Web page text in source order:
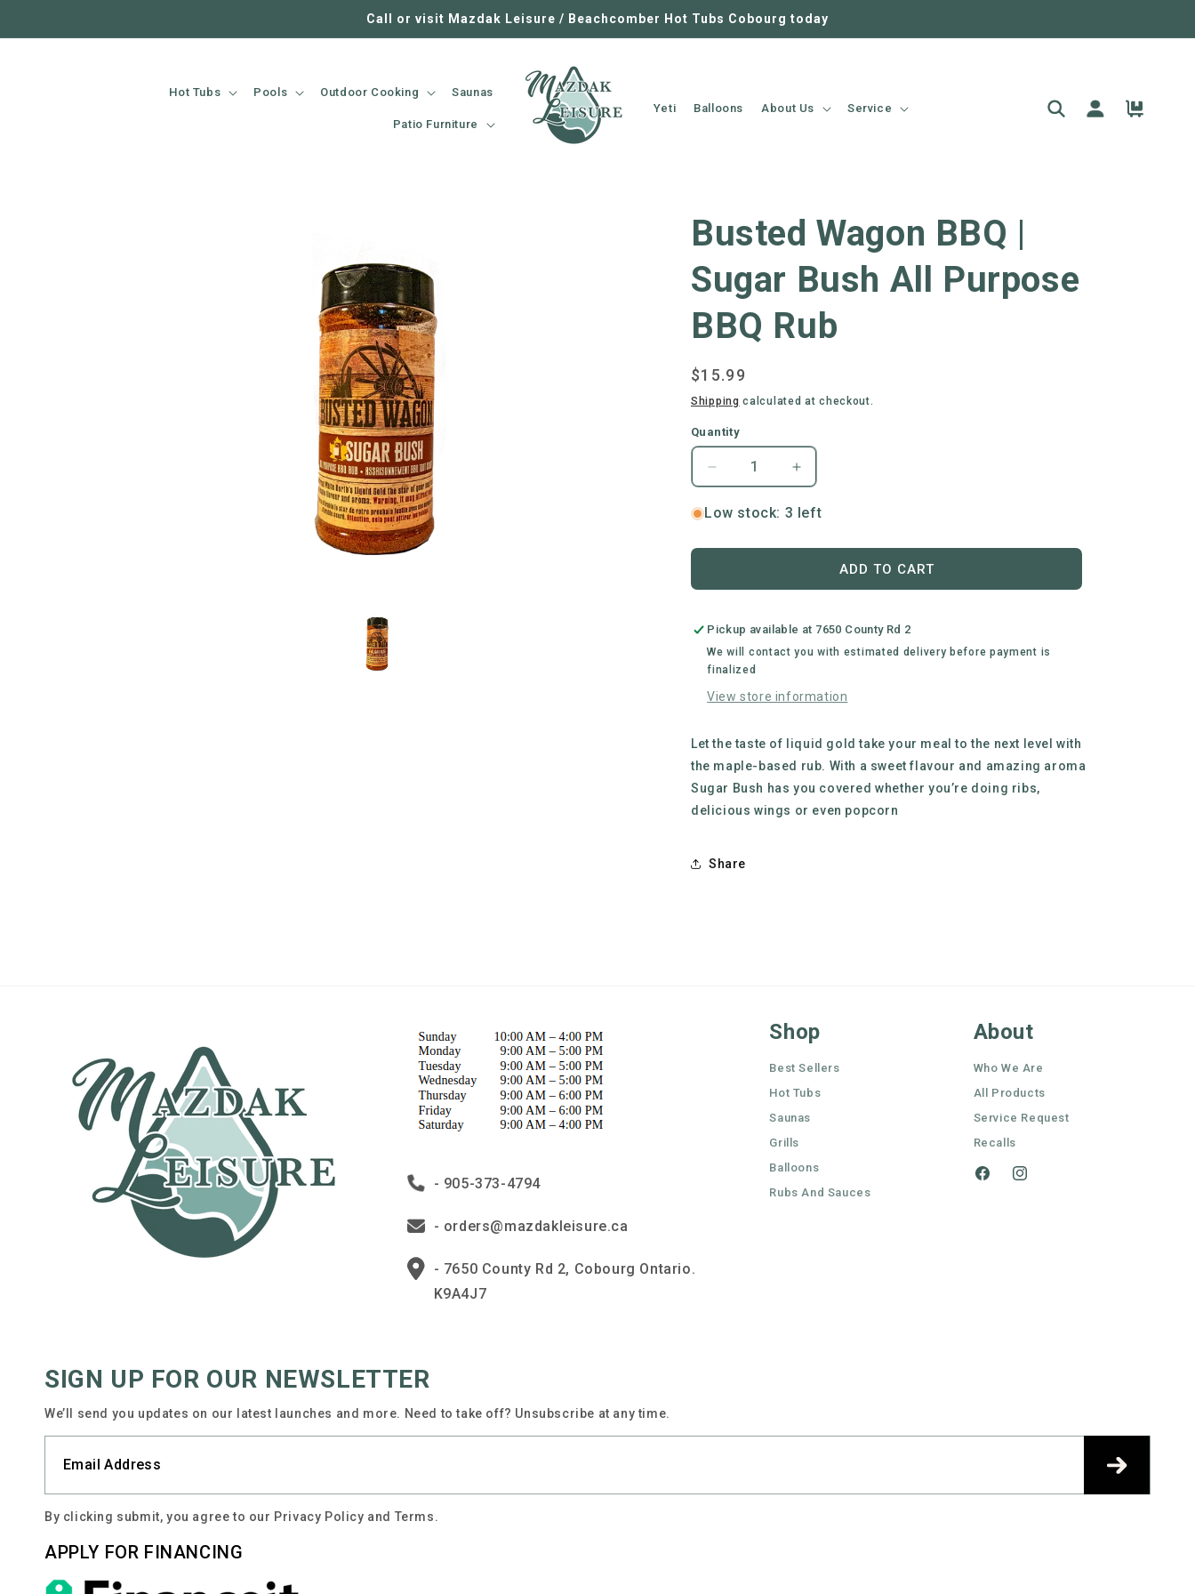
Call or visit Mazdak Leisure / Beachcomber Hot Tubs Cobourg today
Hot Tubs Pools Outdoor Cooking Saunas
Patio Furniture
Yeti Balloons About Us Service
in
Cart
Busted Wagon BBQ |
Sugar Bush All Purpose
BBQ Rub
Regular
price
$15.99
Shipping calculated at checkout.
Quantity
Decrease
quantity
for
Wagon
|
Bush
Purpose
Rub
Increase
quantity
for
Wagon
|
Bush
Purpose
Rub
Low stock: 3 left
ADD TO CART
Pickup available at 7650 County Rd 2
We will contact you with estimated delivery before payment is
finalized
View store information
Let the taste of liquid gold take your meal to the next level with
the maple-based rub. With a sweet flavour and amazing aroma
Sugar Bush has you covered whether you’re doing ribs,
delicious wings or even popcorn
Share
- 905-373-4794
- orders@mazdakleisure.ca
- 7650 County Rd 2, Cobourg Ontario.
K9A4J7
Shop
Best Sellers
Hot Tubs
Saunas
Grills
Balloons
Rubs And Sauces
About
Who We Are
All Products
Service Request
Recalls
FacebookInstagram
SIGN UP FOR OUR NEWSLETTER
We’ll send you updates on our latest launches and more. Need to take off? Unsubscribe at any time.
By clicking submit, you agree to our Privacy Policy and Terms.
APPLY FOR FINANCING